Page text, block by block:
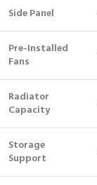
Side Panel
Pre-Installed
Fans
Radiator
Capacity
Storage
Support